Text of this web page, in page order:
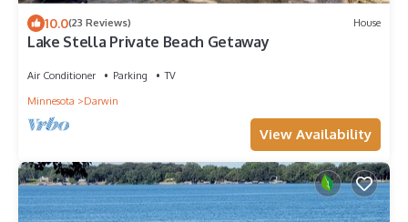
10.0(23 Reviews) House
Lake Stella Private Beach Getaway
Air Conditioner Parking
TV
Minnesota
Darwin
View Availability